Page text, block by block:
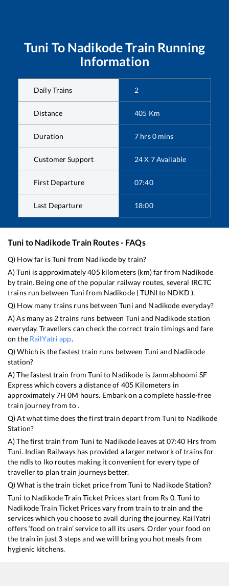
Tuni To NadikodeTrain Running
Information
Daily Trains 2
Distance 405 Km
Duration 7 hrs0mins
Customer Support 24 X 7 Available
First Departure 07:40
Last Departure 18:00
Tuni to Nadikode Train Routes - FAQs
Q) How far isTuni from Nadikode by train?
A)Tuni is approximately405kilometers (km) far from Nadikode
by train. Being one of the popular railway routes, several IRCTC
trains run between Tuni from Nadikode(TUNI to NDKD ).
Q) How many trains runs betweenTuni and Nadikode everyday?
A) As many as2trains runs between Tuni and Nadikodestation
everyday. Travellers can check the correct train timings and fare
on the RailYatri app.
Q) Which is the fastest train runs between Tuni and Nadikode
station?
A) The fastest train fromTuni to Nadikode isJanmabhoomi SF
Expresswhich covers a distance of 405 Kilometers in
approximately7H0M hours. Embark on a complete hassle-free
train journey from to .
Q) At what time does the first train depart fromTuni to Nadikode
Station?
A) The first train fromTuni to Nadikode leaves at 07:40 Hrs from
Tuni. Indian Railways has provided a larger network of trains for
the ndls to lko routes making it convenient for every type of
traveller to plan train journeys better.
Q) What is the train ticket price fromTuni to NadikodeStation?
Tuni to NadikodeTrain Ticket Prices start from Rs 0.Tuni to
NadikodeTrain Ticket Prices vary from train to train and the
services which you choose to avail during the journey. RailYatri
offers ‘food on train’ service to all its users. Order your food on
the train in just 3 steps and we will bring you hot meals from
hygienic kitchens.